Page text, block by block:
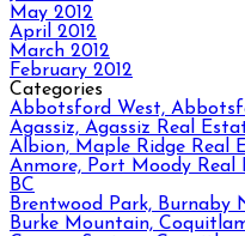
May 2012
April 2012
March 2012
February 2012
Categories
Abbotsford West,
Agassiz, Agassiz Real
Albion, Maple Ridge Real
Anmore, Port Moody Real
BC
Brentwood Park, Burnaby
Burke Mountain,